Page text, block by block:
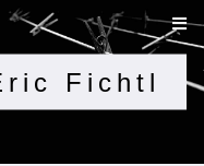
Fichtl